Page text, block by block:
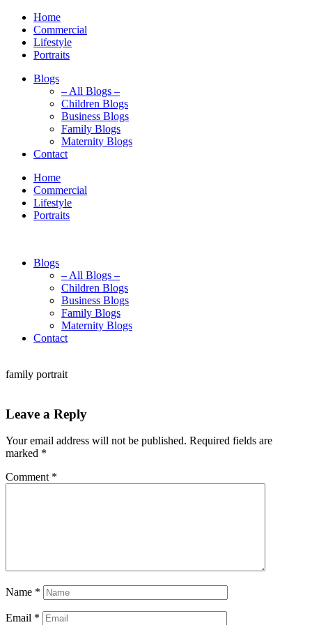
Home
Commercial
Lifestyle
Portraits
Blogs
– All Blogs –
Children Blogs
Business Blogs
Family Blogs
Maternity Blogs
Contact
Home
Commercial
Lifestyle
Portraits
Blogs
– All Blogs –
Children Blogs
Business Blogs
Family Blogs
Maternity Blogs
Contact
family portrait
Leave a Reply
Your email address will not be published. Required fields are
marked *
Comment *
Name *
Email *